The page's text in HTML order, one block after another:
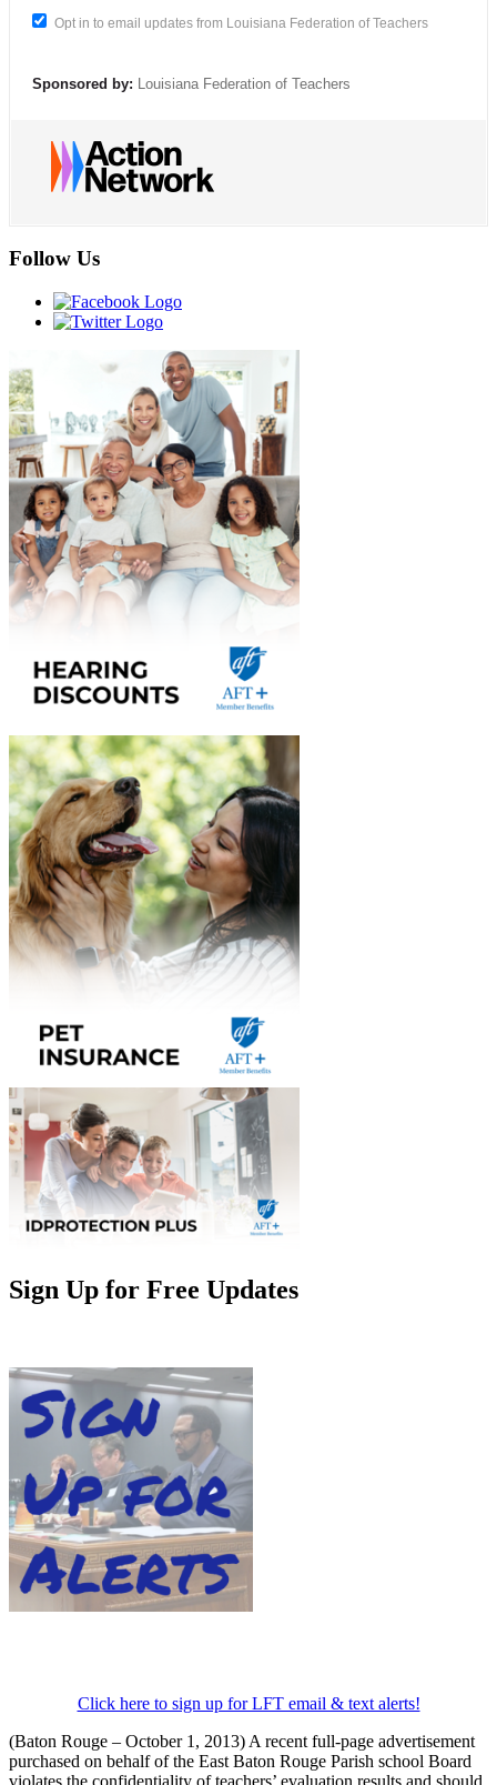
Opt in to email updates from Louisiana Federation of Teachers
Sponsored by: Louisiana Federation of Teachers
Follow Us
Sign Up for Free Updates
Click here to sign up for LFT email & text alerts!
(Baton Rouge – October 1, 2013) A recent full-page advertisement
purchased on behalf of the East Baton Rouge Parish school Board
violates the confidentiality of teachers’ evaluation results and should